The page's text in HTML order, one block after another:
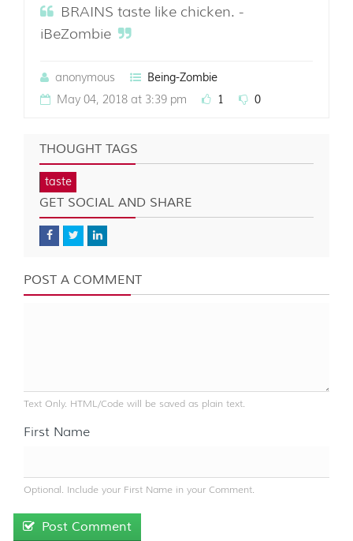
BRAINS taste like chicken. -
iBeZombie
anonymous
Being-Zombie
May 04, 2018 at 3:39 pm
1 0
THOUGHT TAGS
taste
GET SOCIAL AND SHARE
POST A COMMENT
Text Only. HTML/Code will be saved as plain text.
First Name
Optional. Include your First Name in your Comment.
Post Comment